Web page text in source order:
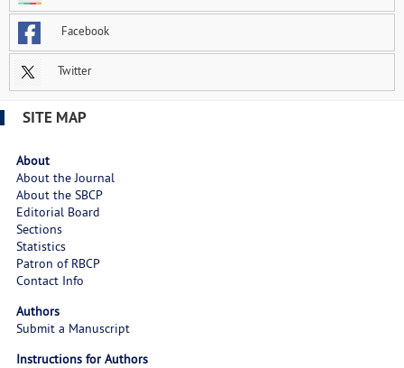
Facebook
Twitter
SITE MAP
About
About the Journal
About the SBCP
Editorial Board
Sections
Statistics
Patron of RBCP
Contact Info
Authors
Submit a Manuscript
Instructions for Authors